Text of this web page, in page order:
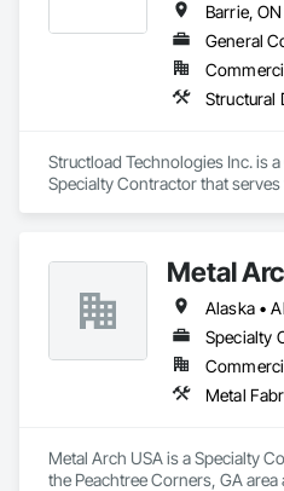
Structload Technologies Inc. is
Specialty Contractor that serves
Metal
Specialty
Metal Arch USA is a Specialty
the Peachtree Corners, GA